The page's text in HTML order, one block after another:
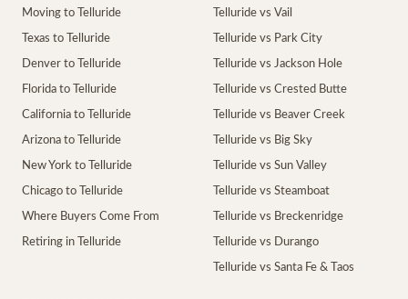
Moving to Telluride
Texas to Telluride
Denver to Telluride
Florida to Telluride
California to Telluride
Arizona to Telluride
New York to Telluride
Chicago to Telluride
Where Buyers Come From
Retiring in Telluride
Telluride vs Vail
Telluride vs Park City
Telluride vs Jackson Hole
Telluride vs Crested Butte
Telluride vs Beaver Creek
Telluride vs Big Sky
Telluride vs Sun Valley
Telluride vs Steamboat
Telluride vs Breckenridge
Telluride vs Durango
Telluride vs Santa Fe & Taos